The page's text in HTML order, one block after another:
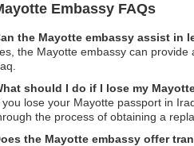
Embassy FAQs
the Mayotte embassy assist in
the Mayotte embassy can
should I do if I lose my
you lose your Mayotte passport in
the process of obtaining a
the Mayotte embassy offer